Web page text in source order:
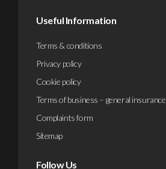
Useful Information
Terms & conditions
Privacy policy
Cookie policy
Terms of business – general insurance
Complaints form
Sitemap
Follow Us